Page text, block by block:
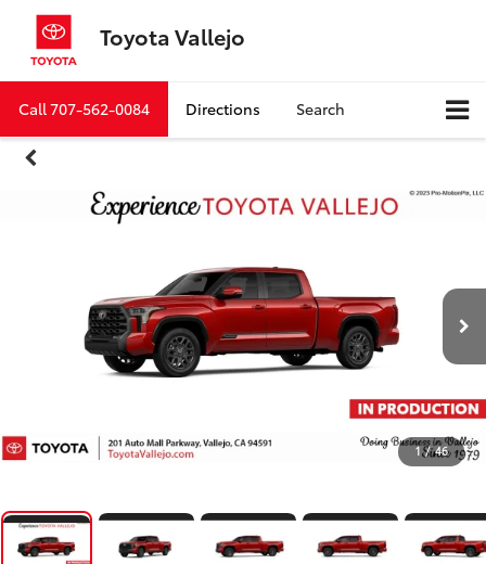
Toyota Vallejo
Call707-562-0084 Directions Search
1 / 46